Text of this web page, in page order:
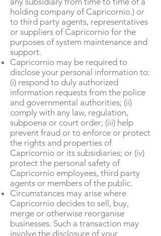
holding company of Capricornio.) or
to third party agents, representatives
or suppliers of Capricornio for the
purposes of system maintenance and
support.
Capricornio may be required to
disclose your personal information to:
(i) respond to duly authorized
information requests from the police
and governmental authorities; (ii)
comply with any law, regulation,
subpoena or court order; (iii) help
prevent fraud or to enforce or protect
the rights and properties of
Capricornio or its subsidiaries; or (iv)
protect the personal safety of
Capricornio employees, third party
agents or members of the public.
Circumstances may arise where
Capricornio decides to sell, buy,
merge or otherwise reorganise
businesses. Such a transaction may
involve the disclosure of your